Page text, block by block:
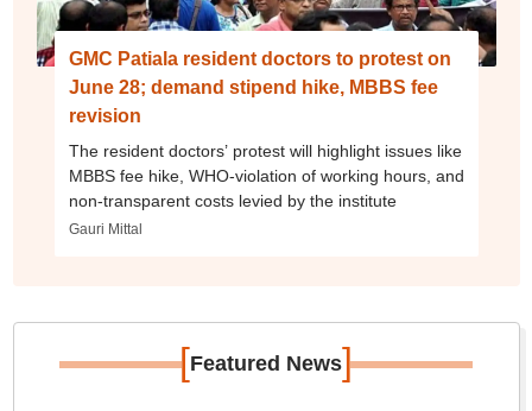
GMC Patiala resident doctors to protest on
June 28; demand stipend hike, MBBS fee
revision
The resident doctors’ protest will highlight issues like
MBBS fee hike, WHO-violation of working hours, and
non-transparent costs levied by the institute
Gauri Mittal
[Featured News]